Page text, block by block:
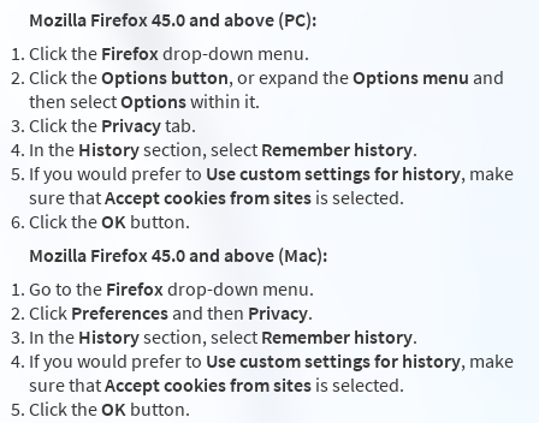
Mozilla Firefox 45.0 and above (PC):
Click the Firefoxdrop-down menu.
Click theOptions button, or expand theOptions menu and
then selectOptionswithin it.
Click the Privacytab.
In the Historysection, select Remember history.
If you would prefer to Use custom settings for history, make
sure thatAccept cookies from sites is selected.
Click theOK button.
Mozilla Firefox 45.0 and above (Mac):
Go to the Firefoxdrop-down menu.
Click Preferences and then Privacy.
In the Historysection, select Remember history.
If you would prefer to Use custom settings for history, make
sure thatAccept cookies from sites is selected.
Click theOK button.